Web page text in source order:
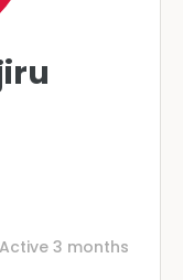
Active 3 months